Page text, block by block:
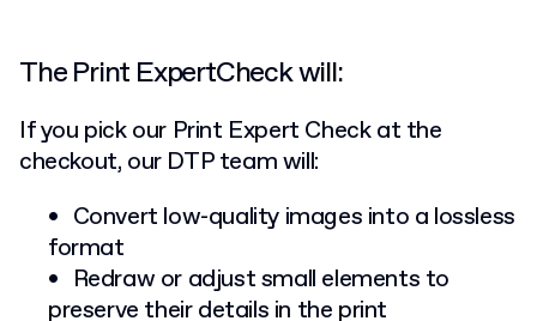
The Print ExpertCheck will:
If you pick our Print Expert Check at the
checkout, our DTP team will:
Convert low-quality images into a lossless
format
Redraw or adjust small elements to
preserve their details in the print